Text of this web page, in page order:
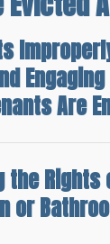
Are
theRights
or